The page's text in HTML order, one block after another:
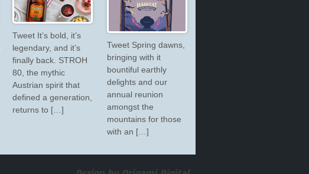
Tweet It’s bold, it’s
legendary, and it’s
finally back. STROH
80, the mythic
Austrian spirit that
defined a generation,
returns to […]
Tweet Spring dawns,
bringing with it
bountiful earthly
delights and our
annual reunion
amongst the
mountains for those
with an […]
Design by Origami Digital